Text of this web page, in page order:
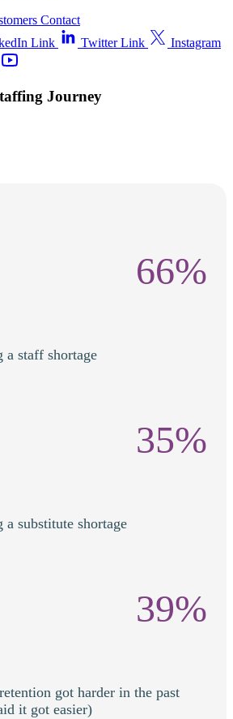
Contact
Link Twitter Link
Instagram
Journey
66%
staff shortage
35%
substitute shortage
39%
got harder in the past
it got easier)